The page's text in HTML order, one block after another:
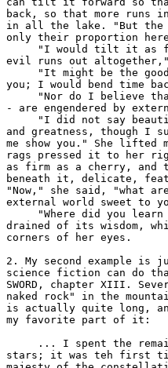
back, so that more runs
in all the lake. "But the
only their proportion
"I would tilt it as
evil runs out
"It might be the
you; I would bend time
"Nor do I believe
- are engendered by
"I did not say
and greatness, though I
me show you." She lifted
rags pressed it to her
as firm as a cherry, and
beneath it, delicate,
"Now," she said, "what
external world sweet to
"Where did you
drained of its wisdom,
corners of her eyes.
2. My second example
science fiction can do
SWORD, chapter XIII.
naked rock" in the
is actually quite long,
my favorite part of it:
... I spent the
stars; it was teh first